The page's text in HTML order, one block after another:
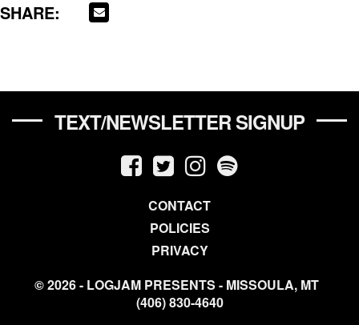
SHARE:
TEXT/NEWSLETTER SIGNUP
CONTACT
POLICIES
PRIVACY
© 2026 - LOGJAM PRESENTS - MISSOULA, MT
(406) 830-4640